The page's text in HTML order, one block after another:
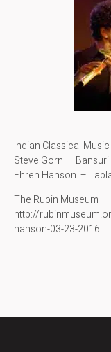
Indian Classical Music
Steve Gorn – Bansuri
Ehren Hanson –
The Rubin Museum
http://
hanson-03-23-2016